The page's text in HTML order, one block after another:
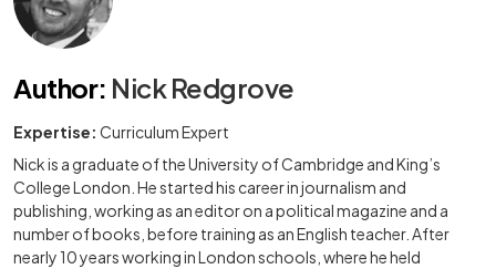
Author: Nick Redgrove
Expertise: Curriculum Expert
Nick is a graduate of the University of Cambridge and King’s
College London. He started his career in journalism and
publishing, working as an editor on a political magazine and a
number of books, before training as an English teacher. After
nearly 10 years working in London schools, where he held